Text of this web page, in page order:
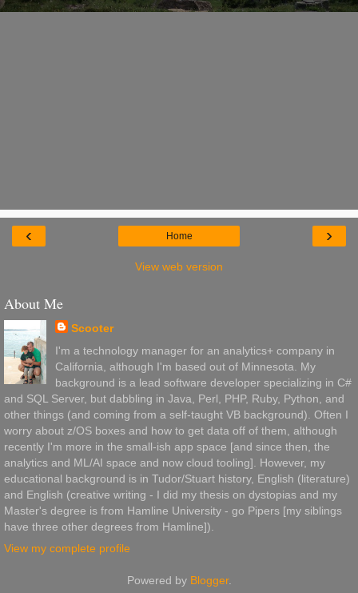
‹ ›
Home
View web version
About Me
Scooter
I'm a technology manager for an analytics+ company in
California, although I'm based out of Minnesota. My
background is a lead software developer specializing in C#
and SQL Server, but dabbling in Java, Perl, PHP, Ruby, Python, and
other things (and coming from a self-taught VB background). Often I
worry about z/OS boxes and how to get data off of them, although
recently I'm more in the small-ish app space [and since then, the
analytics and ML/AI space and now cloud tooling]. However, my
educational background is in Tudor/Stuart history, English (literature)
and English (creative writing - I did my thesis on dystopias and my
Master's degree is from Hamline University - go Pipers [my siblings
have three other degrees from Hamline]).
View my complete profile
Powered by Blogger.